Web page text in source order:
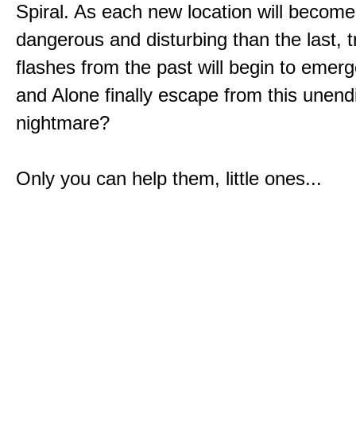
Spiral. As each new location will
dangerous and disturbing than the last,
flashes from the past will begin to
and Alone finally escape from this
nightmare?
Only you can help them, little ones...